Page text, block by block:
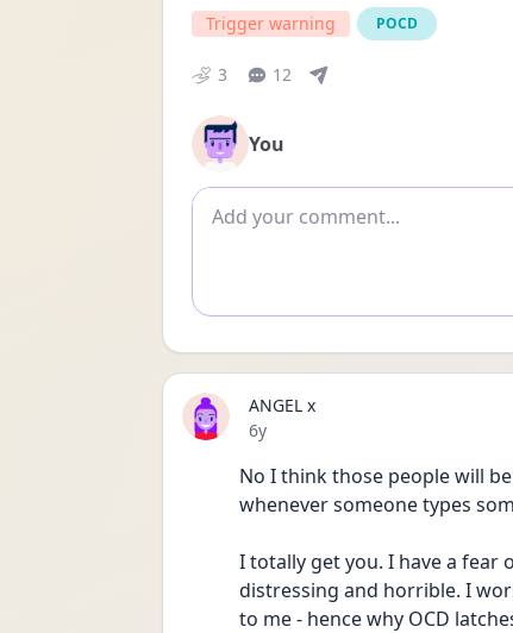
Trigger warning POCD
3 12
You
Add comment
ANGEL x
Date posted
6y
No I think those people will
whenever someone types
I totally get you. I have a fear
distressing and horrible. I
to me - hence why OCD